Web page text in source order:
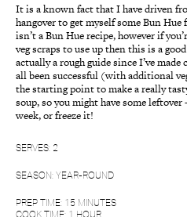
It is a known fact that I have driven
hangover to get myself some Bun
isn’t a Bun Hue recipe, however if
veg scraps to use up then this is a
actually a rough guide since I’ve
all been successful (with additional
the starting point to make a really
soup, so you might have some
week, or freeze it!
SERVES: 2
SEASON: YEAR-ROUND
PREP TIME: 15 MINUTES
COOK TIME: 1 HOUR